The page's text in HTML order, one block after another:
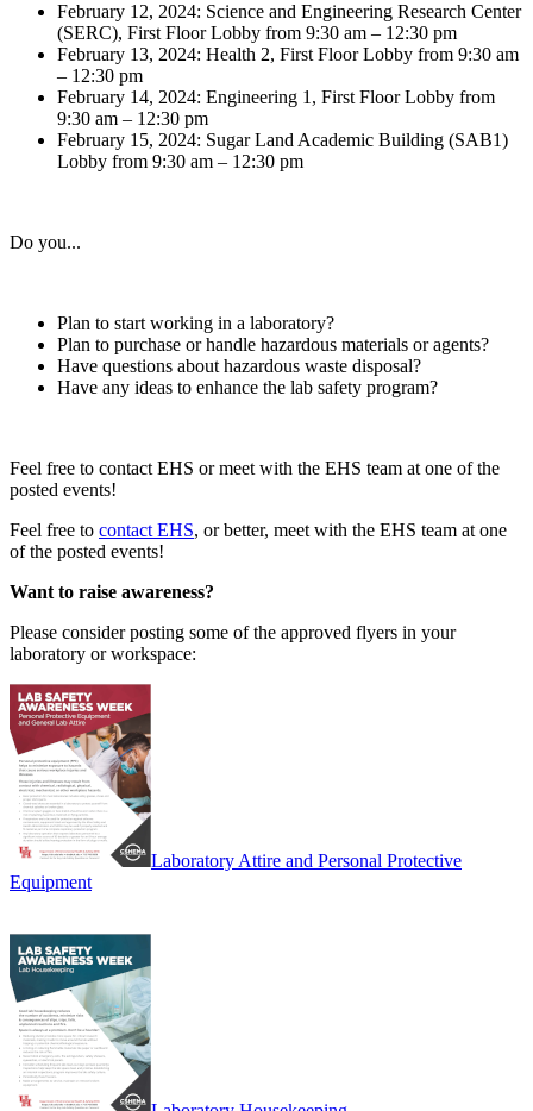
February 12, 2024: Science and Engineering Research Center
(SERC), First Floor Lobby from 9:30 am – 12:30 pm
February 13, 2024: Health 2, First Floor Lobby from 9:30 am
– 12:30 pm
February 14, 2024: Engineering 1, First Floor Lobby from
9:30 am – 12:30 pm
February 15, 2024: Sugar Land Academic Building (SAB1)
Lobby from 9:30 am – 12:30 pm
Do you...
Plan to start working in a laboratory?
Plan to purchase or handle hazardous materials or agents?
Have questions about hazardous waste disposal?
Have any ideas to enhance the lab safety program?
Feel free to contact EHS or meet with the EHS team at one of the
posted events!
Feel free to contact EHS, or better, meet with the EHS team at one
of the posted events!
Want to raise awareness?
Please consider posting some of the approved flyers in your
laboratory or workspace:
Laboratory Attire and Personal Protective
Equipment